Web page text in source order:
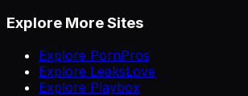
Explore More Sites
Explore PornPros
Explore LeaksLove
Explore Playbox